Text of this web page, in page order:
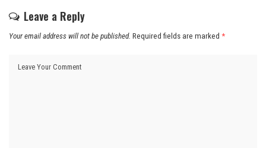
Leave a Reply
Your email address will not be published. Required fields are marked *